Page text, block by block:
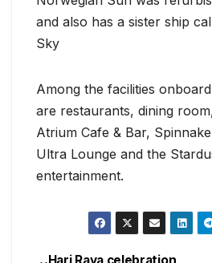
and also has a sister ship
Sky
Among the facilities
are restaurants, dining
Atrium Cafe & Bar,
Ultra Lounge and the
entertainment.
Hari Raya celebration